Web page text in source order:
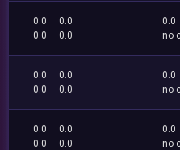
0.0
0.0
0.0
0.0
0.0
no
0.0
0.0
0.0
0.0
0.0
no
0.0
0.0
0.0
0.0
0.0
no